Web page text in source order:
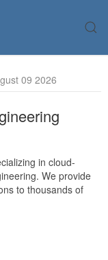
09 2026
in cloud-
We provide
to thousands of